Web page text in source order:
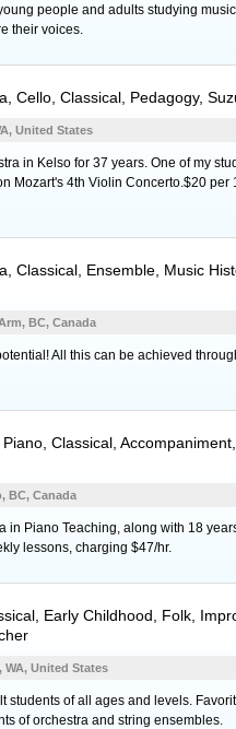
people and adults studying
their voices.
Cello , Classical, Pedagogy,
United States
in Kelso for 37 years. One of my
Mozart's 4th Violin Concerto.$20 per
, Classical, Ensemble, Music
BC, Canada
All this can be achieved
Piano , Classical,
BC, Canada
in Piano Teaching, along with 18
lessons, charging $47/hr.
Early Childhood, Folk,
WA, United States
students of all ages and levels.
of orchestra and string ensembles.